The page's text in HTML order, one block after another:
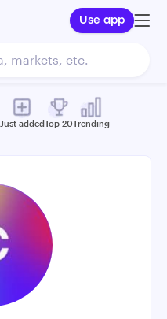
Use app
Just addedTop 20Trending